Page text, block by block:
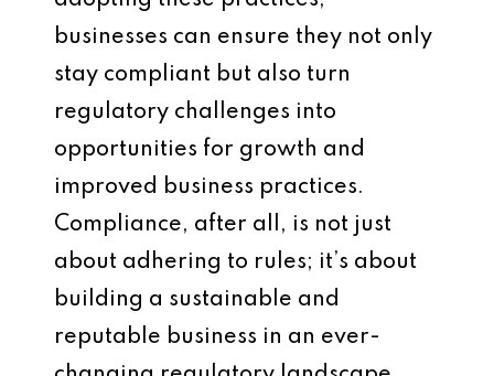
businesses can ensure they not only
stay compliant but also turn
regulatory challenges into
opportunities for growth and
improved business practices.
Compliance, after all, is not just
about adhering to rules; it’s about
building a sustainable and
reputable business in an ever-